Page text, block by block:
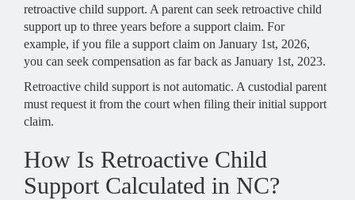
retroactive child support. A parent can seek retroactive child
support up to three years before a support claim. For
example, if you file a support claim on January 1st, 2026,
you can seek compensation as far back as January 1st, 2023.
Retroactive child support is not automatic. A custodial parent
must request it from the court when filing their initial support
claim.
How Is Retroactive Child
Support Calculated in NC?